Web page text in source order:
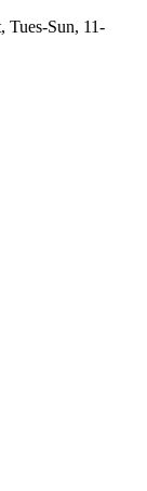
Tues-Sun, 11-